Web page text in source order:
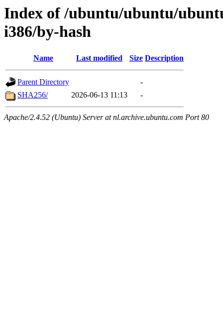
Index of /ubuntu/ubuntu/
i386/by-hash
Name Last modified Size Description
Parent Directory
-
SHA256/
2026-06-13 11:13 -
Apache/2.4.52 (Ubuntu) Server at nl.archive.ubuntu.com Port 80